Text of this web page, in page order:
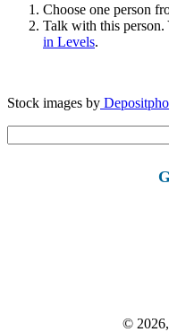
Choose one person
Talk with this person.
in Levels.
Stock images by
for:
©